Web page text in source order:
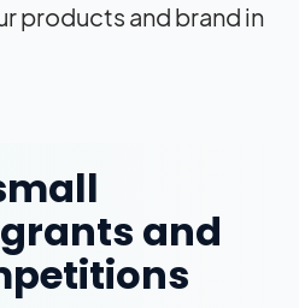
products and brand in
and